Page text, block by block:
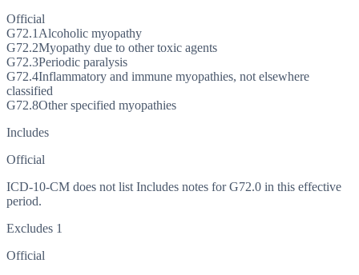
Official
G72.1 Alcoholic myopathy
G72.2Myopathy due to other toxic agents
G72.3Periodic paralysis
G72.4Inflammatory and immune myopathies, not elsewhere
classified
G72.8Other specified myopathies
Includes
Official
ICD-10-CM does not list Includes notes for G72.0 in this effective
period.
Excludes 1
Official